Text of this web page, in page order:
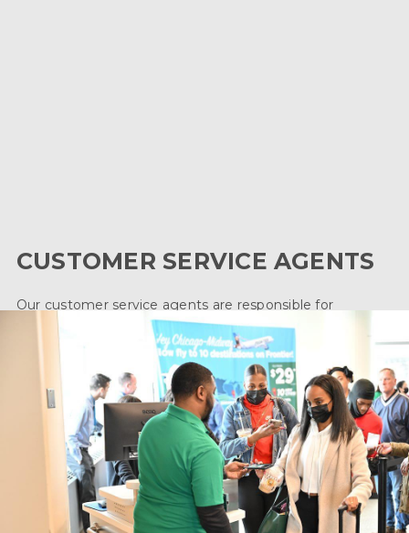
CUSTOMER SERVICE AGENTS
Our customer service agents are responsible for
providing excellent customer service by handling
reservations, passenger check-in, baggage check-in,
printing boarding passes, aircraft preparation and more.